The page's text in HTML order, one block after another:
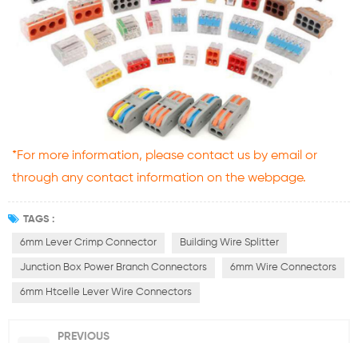
*For more information, please contact us by email or
through any contact information on the webpage.
TAGS :
6mm Lever Crimp Connector Building Wire Splitter
Junction Box Power Branch Connectors 6mm Wire Connectors
6mm Htcelle Lever Wire Connectors
PREVIOUS